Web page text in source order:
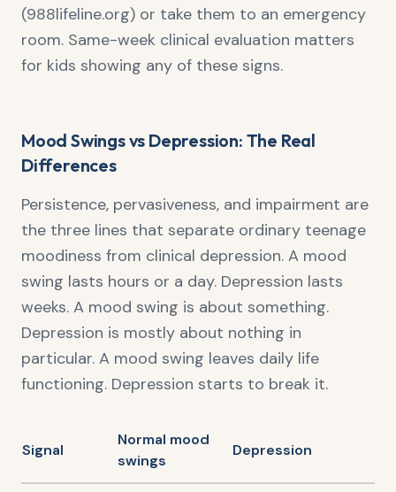
(988lifeline.org) or take them to an emergency
room. Same-week clinical evaluation matters
for kids showing any of these signs.
Mood Swings vs Depression: The Real
Differences
Persistence, pervasiveness, and impairment are
the three lines that separate ordinary teenage
moodiness from clinical depression. A mood
swing lasts hours or a day. Depression lasts
weeks. A mood swing is about something.
Depression is mostly about nothing in
particular. A mood swing leaves daily life
functioning. Depression starts to break it.
Signal
Normal mood
swings
Depression